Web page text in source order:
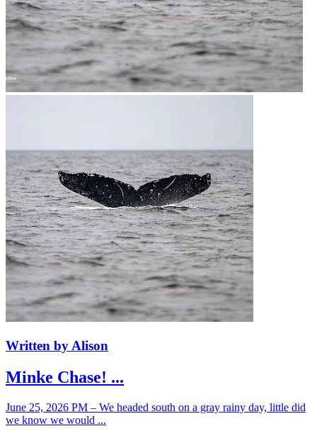
Written by Alison
Minke Chase! ...
June 25, 2026 PM – We headed south on a gray rainy day, little did
we know we would ...